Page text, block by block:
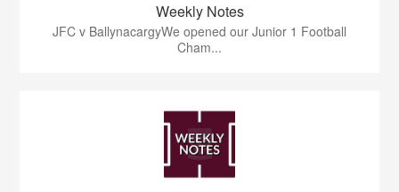
Weekly Notes
JFC v BallynacargyWe opened our Junior 1 Football
Cham...